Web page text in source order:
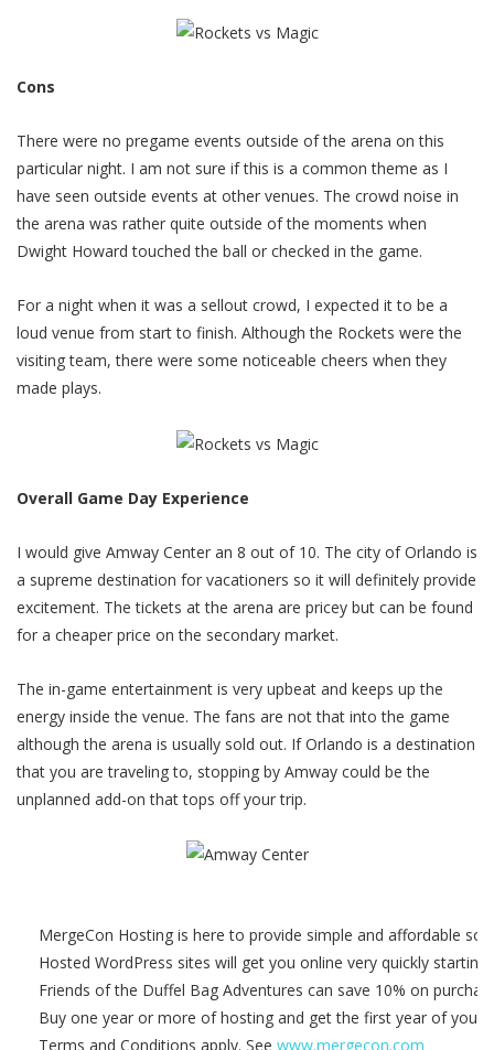
Cons
There were no pregame events outside of the arena on this
particular night. I am not sure if this is a common theme as I
have seen outside events at other venues. The crowd noise in
the arena was rather quite outside of the moments when
Dwight Howard touched the ball or checked in the game.
For a night when it was a sellout crowd, I expected it to be a
loud venue from start to finish. Although the Rockets were the
visiting team, there were some noticeable cheers when they
made plays.
Overall Game Day Experience
I would give Amway Center an 8 out of 10. The city of Orlando is
a supreme destination for vacationers so it will definitely provide
excitement. The tickets at the arena are pricey but can be found
for a cheaper price on the secondary market.
The in-game entertainment is very upbeat and keeps up the
energy inside the venue. The fans are not that into the game
although the arena is usually sold out. If Orlando is a destination
that you are traveling to, stopping by Amway could be the
unplanned add-on that tops off your trip.
MergeCon Hosting is here to provide simple and affordable
Hosted WordPress sites will get you online very quickly
Friends of the Duffel Bag Adventures can save 10% on
Buy one year or more of hosting and get the first year of your
Terms and Conditions apply. See www.mergecon.com